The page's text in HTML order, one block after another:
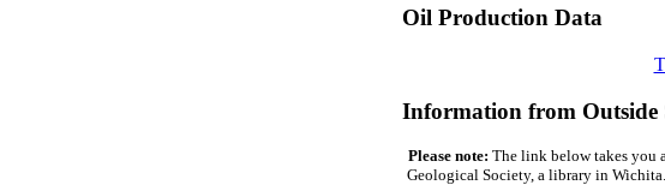
Oil Production Data
Information from Outside
Please note: The link below takes you
Geological Society, a library in